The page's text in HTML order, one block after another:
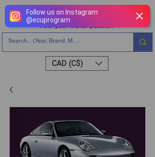
Follow us on Instagram
@ecuprogram
CAD (C$)